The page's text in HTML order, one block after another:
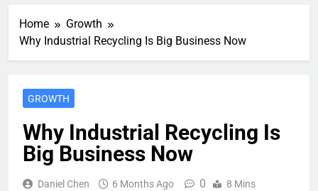
Home
Growth
Why Industrial Recycling Is Big Business Now
GROWTH
Why Industrial Recycling Is
Big Business Now
Daniel Chen 6 Months Ago 0 8 Mins